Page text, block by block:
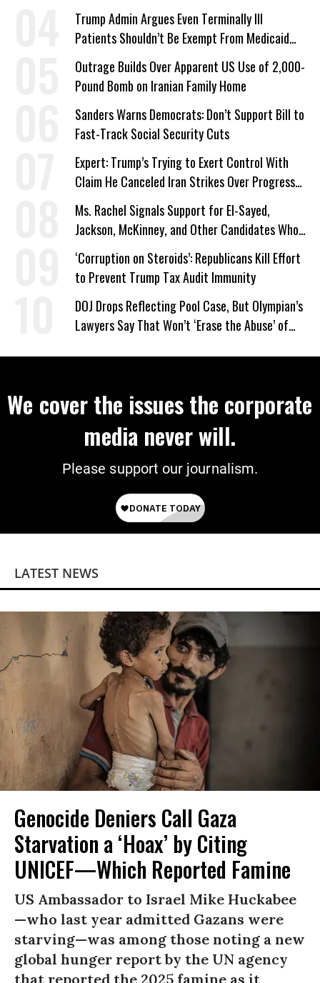
Trump Admin Argues Even Terminally Ill
Patients Shouldn’t Be Exempt From Medicaid
Work Requirements
Outrage Builds Over Apparent US Use of 2,000-
Pound Bomb on Iranian Family Home
Sanders Warns Democrats: Don’t Support Bill to
Fast-Track Social Security Cuts
Expert: Trump’s Trying to Exert Control With
Claim He Canceled Iran Strikes Over Progress
on Deal
Ms. Rachel Signals Support for El-Sayed,
Jackson, McKinney, and Other Candidates Who
‘Care About All Kids’
‘Corruption on Steroids’: Republicans Kill Effort
to Prevent Trump Tax Audit Immunity
DOJ Drops Reflecting Pool Case, But Olympian’s
Lawyers Say That Won’t ‘Erase the Abuse’ of
We cover the issues the corporate
media never will.
Please support our journalism.
LATEST NEWS
Genocide Deniers Call Gaza
Starvation a ‘Hoax’ by Citing
UNICEF—Which Reported Famine
US Ambassador to Israel Mike Huckabee
—who last year admitted Gazans were
starving—was among those noting a new
global hunger report by the UN agency
that reported the 2025 famine as it